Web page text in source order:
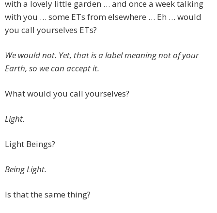
with a lovely little garden … and once a week talking
with you … some ETs from elsewhere … Eh … would
you call yourselves ETs?
We would not. Yet, that is a label meaning not of your
Earth, so we can accept it.
What would you call yourselves?
Light.
Light Beings?
Being Light.
Is that the same thing?